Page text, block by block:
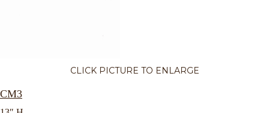
CLICK PICTURE TO ENLARGE
CM3